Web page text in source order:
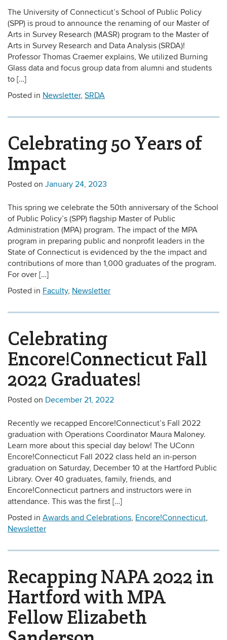
The University of Connecticut’s School of Public Policy
(SPP) is proud to announce the renaming of our Master of
Arts in Survey Research (MASR) program to the Master of
Arts in Survey Research and Data Analysis (SRDA)!
Professor Thomas Craemer explains, We utilized Burning
Glass data and focus group data from alumni and students
to […]
Posted in Newsletter, SRDA
Celebrating 50 Years of
Impact
Posted on January 24, 2023
This spring we celebrate the 50th anniversary of the School
of Public Policy’s (SPP) flagship Master of Public
Administration (MPA) program. The impact of the MPA
program in preparing public and nonprofit leaders in the
State of Connecticut is evidenced by the the impact and
contributions of more than 1,000 graduates of the program.
For over […]
Posted in Faculty, Newsletter
Celebrating
Encore!Connecticut Fall
2022 Graduates!
Posted on December 21, 2022
Recently we recapped Encore!Connecticut’s Fall 2022
graduation with Operations Coordinator Maura Maloney.
Learn more about this special day below! The UConn
Encore!Connecticut Fall 2022 class held an in-person
graduation on Saturday, December 10 at the Hartford Public
Library. Over 40 graduates, family, friends, and
Encore!Connecticut partners and instructors were in
attendance. This was the first […]
Posted in Awards and Celebrations, Encore!Connecticut,
Newsletter
Recapping NAPA 2022 in
Hartford with MPA
Fellow Elizabeth